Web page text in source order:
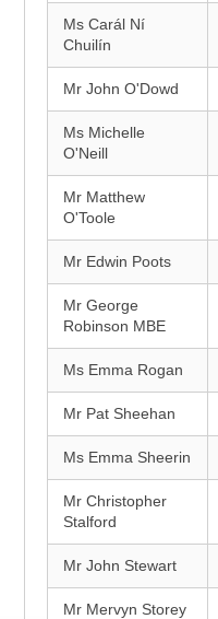
Ms Carál Ní
Chuilín
Mr John O'Dowd
Ms Michelle
O'Neill
Mr Matthew
O'Toole
Mr Edwin Poots
Mr George
Robinson MBE
Ms Emma Rogan
Mr Pat Sheehan
Ms Emma Sheerin
Mr Christopher
Stalford
Mr John Stewart
Mr Mervyn Storey